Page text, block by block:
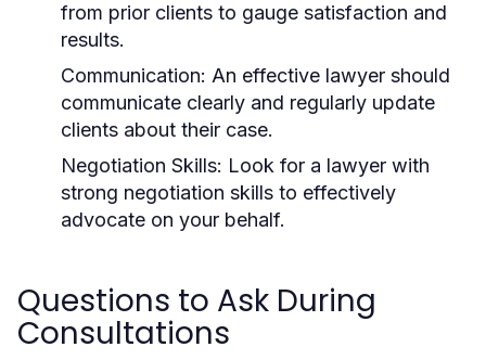
from prior clients to gauge satisfaction and
results.
Communication: An effective lawyer should
communicate clearly and regularly update
clients about their case.
Negotiation Skills: Look for a lawyer with
strong negotiation skills to effectively
advocate on your behalf.
Questions to Ask During
Consultations